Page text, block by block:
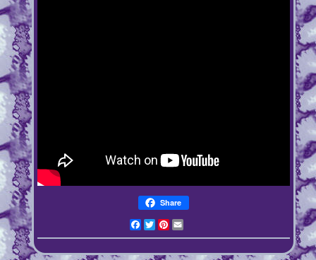
Share
Facebook
TwitterPinterest